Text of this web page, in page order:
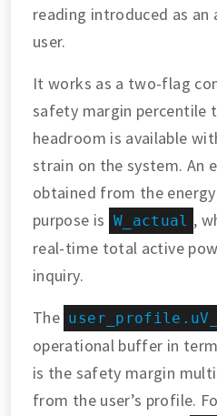
reading introduced as
user.
It works as a two-flag
safety margin percentile
headroom is available
strain on the system. An
obtained from the
purpose is W_actual ,
real-time total active
inquiry.
The
operational buffer in
is the safety margin
from the user’s profile.